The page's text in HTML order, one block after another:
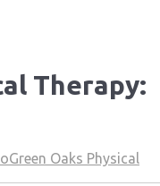
Therapy:
Green Oaks Physical